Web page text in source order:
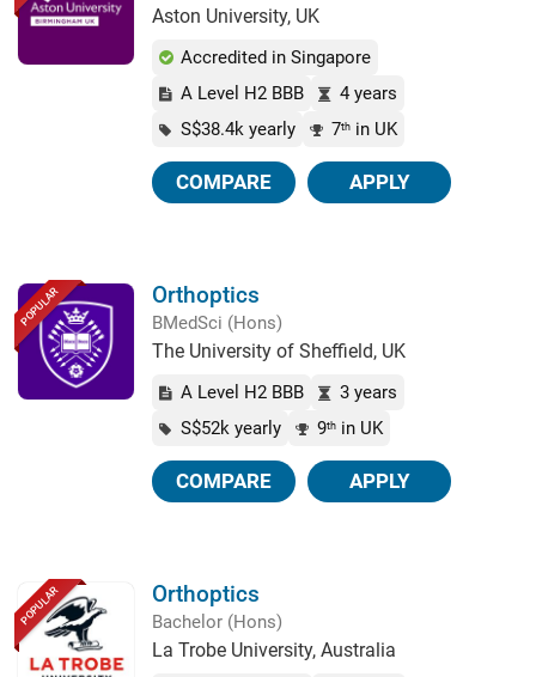
Aston University, UK
Accredited in Singapore
A Level H2 BBB
4 years
S$38.4k yearly
7th in UK
COMPARE APPLY
POPULAR Orthoptics
BMedSci (Hons)
The University of Sheffield, UK
A Level H2 BBB
3 years
S$52k yearly
9th in UK
COMPARE APPLY
POPULAR Orthoptics
Bachelor (Hons)
La Trobe University, Australia